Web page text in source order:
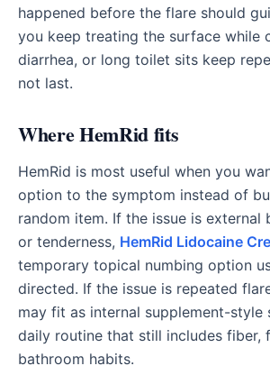
happened before the flare should
you keep treating the surface while
diarrhea, or long toilet sits keep
not last.
Where HemRid fits
HemRid is most useful when you
option to the symptom instead of
random item. If the issue is external
or tenderness, HemRid Lidocaine
temporary topical numbing option
directed. If the issue is repeated
may fit as internal supplement-style
daily routine that still includes fiber,
bathroom habits.